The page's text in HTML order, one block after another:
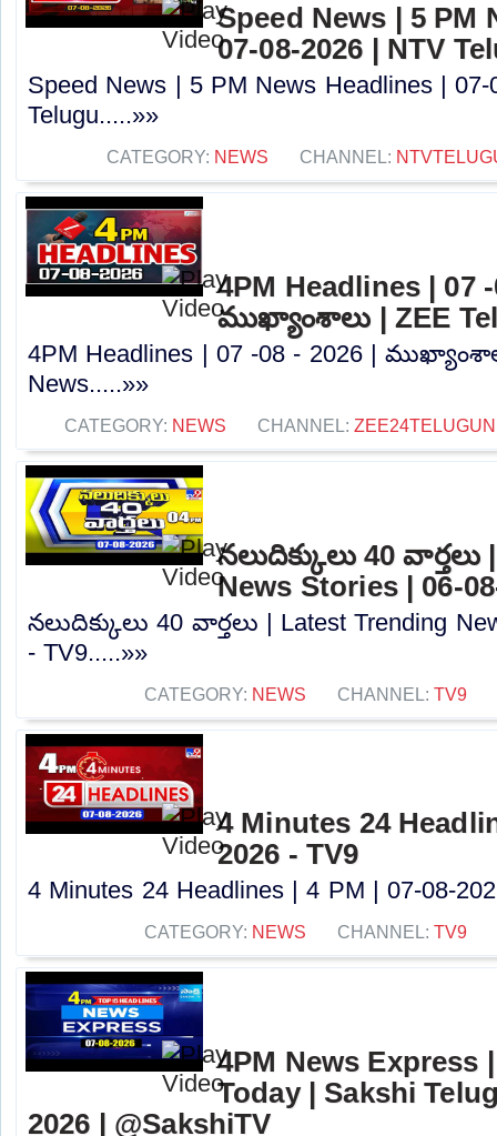
Speed News | 5 PM
07-08-2026 | NTV
Speed News | 5 PM News Headlines | 07-
Telugu.....»»
CATEGORY: NEWS CHANNEL:
4PM Headlines | 07
ముఖ్యాంశాలు | ZEE
4PM Headlines | 07 -08 - 2026 |
News.....»»
CATEGORY: NEWS CHANNEL:
నలుదిక్కులు 40
News Stories | 06-
నలుదిక్కులు 40 వార్తలు | Latest Trending
- TV9.....»»
CATEGORY: NEWS CHANNEL: TV9
4 Minutes 24
2026 - TV9
4 Minutes 24 Headlines | 4 PM | 07-08-
CATEGORY: NEWS CHANNEL: TV9
4PM News Express
Today | Sakshi
2026 | @SakshiTV